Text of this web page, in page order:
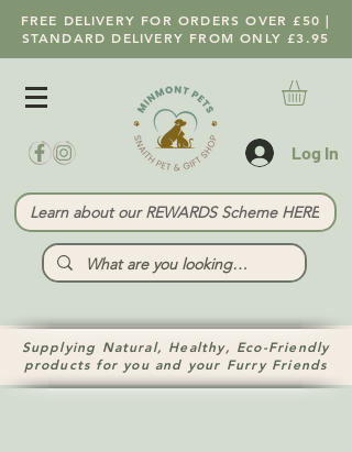
FREE DELIVERY FOR ORDERS OVER £50 |
STANDARD DELIVERY FROM ONLY £3.95
Log In
Learn about our REWARDS Scheme HERE
Supplying Natural, Healthy, Eco-Friendly
products for you and your Furry Friends